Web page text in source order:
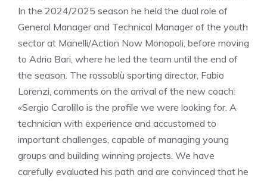
In the 2024/2025 season he held the dual role of
General Manager and Technical Manager of the youth
sector at Manelli/Action Now Monopoli, before moving
to Adria Bari, where he led the team until the end of
the season. The rossoblù sporting director, Fabio
Lorenzi, comments on the arrival of the new coach:
«Sergio Carolillo is the profile we were looking for. A
technician with experience and accustomed to
important challenges, capable of managing young
groups and building winning projects. We have
carefully evaluated his path and are convinced that he